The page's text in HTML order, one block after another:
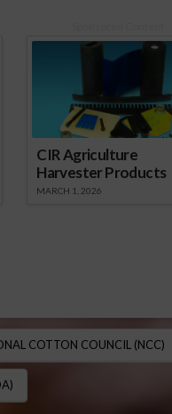
CIR Agriculture
Harvester Products
MARCH 1, 2026
COTTON COUNCIL (NCC)